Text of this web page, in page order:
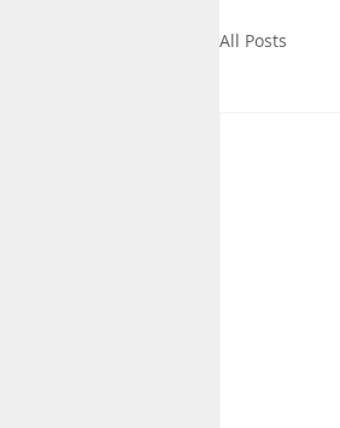
All Posts